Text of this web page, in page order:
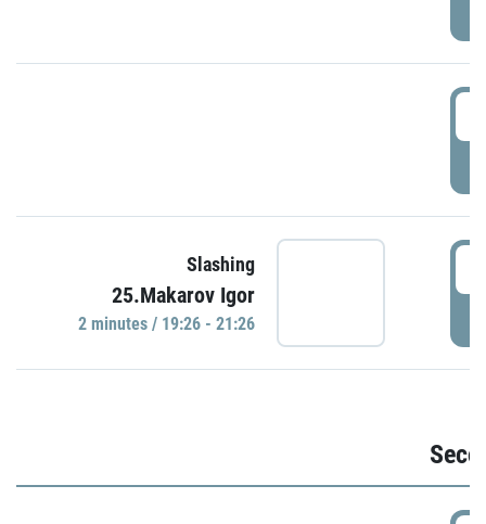
Slashing
25.Makarov Igor
2 minutes / 19:26 - 21:26